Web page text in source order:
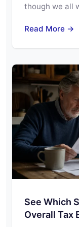
though we all
Read More →
See Which
Overall Tax